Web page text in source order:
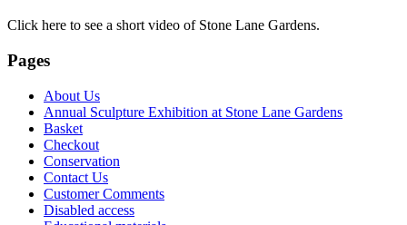
Click here to see a short video of Stone Lane Gardens.
Pages
About Us
Annual Sculpture Exhibition at Stone Lane Gardens
Basket
Checkout
Conservation
Contact Us
Customer Comments
Disabled access